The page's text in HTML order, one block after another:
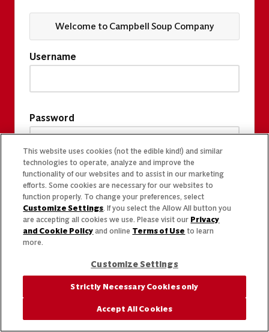
Welcome to Campbell Soup Company
Username
Password
This website uses cookies (not the edible kind!) and similar
technologies to operate, analyze and improve the
functionality of our websites and to assist in our marketing
efforts. Some cookies are necessary for our websites to
function properly. To change your preferences, select
Customize Settings. If you select the Allow All button you
are accepting all cookies we use. Please visit our Privacy
and Cookie Policy and online Terms of Use to learn
more.
Customize Settings
Strictly Necessary Cookies only
Accept All Cookies